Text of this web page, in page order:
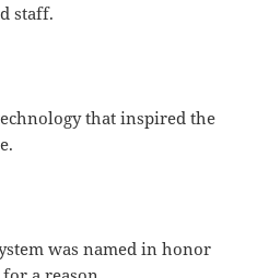
staff.
that inspired the
was named in honor